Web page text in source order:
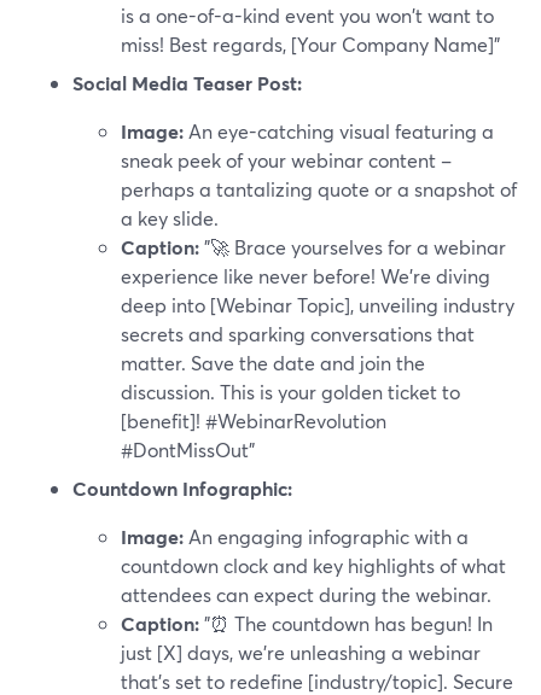
is a one-of-a-kind event you won't want to
miss! Best regards, [Your Company Name]"
Social Media Teaser Post:
Image: An eye-catching visual featuring a
sneak peek of your webinar content –
perhaps a tantalizing quote or a snapshot of
a key slide.
Caption:"🚀 Brace yourselves for a webinar
experience like never before! We're diving
deep into [Webinar Topic], unveiling industry
secrets and sparking conversations that
matter. Save the date and join the
discussion. This is your golden ticket to
[benefit]! #WebinarRevolution
#DontMissOut"
Countdown Infographic:
Image: An engaging infographic with a
countdown clock and key highlights of what
attendees can expect during the webinar.
Caption:"⏰ The countdown has begun! In
just [X] days, we're unleashing a webinar
that's set to redefine [industry/topic]. Secure